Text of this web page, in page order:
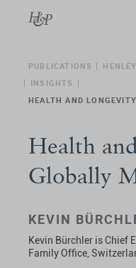
PUBLICATIONS
INSIGHTS
HEALTH AND
Health
Globally
KEVIN
Kevin Bürchler is Chief
Family Office,